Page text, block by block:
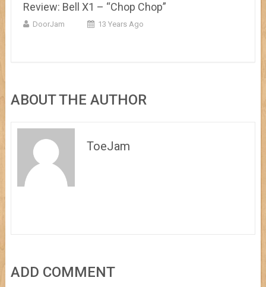
Review: Bell X1 – “Chop Chop”
DoorJam 13 Years Ago
ABOUT THE AUTHOR
ToeJam
ADD COMMENT